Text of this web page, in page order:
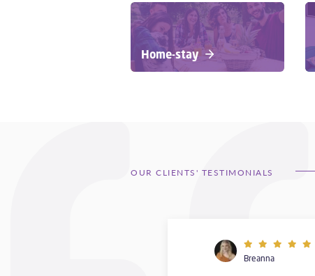
Home-stay
OUR CLIENTS' TESTIMONIALS
Breanna